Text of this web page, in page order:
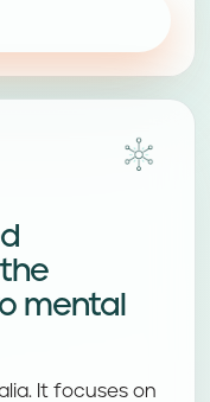
mental
It focuses on